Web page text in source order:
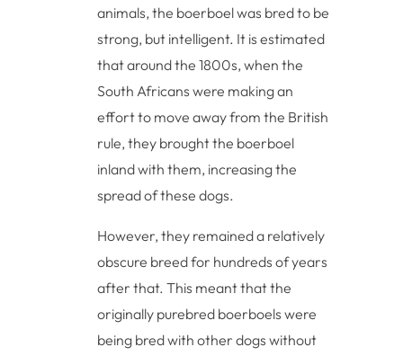
animals, the boerboel was bred to be
strong, but intelligent. It is estimated
that around the 1800s, when the
South Africans were making an
effort to move away from the British
rule, they brought the boerboel
inland with them, increasing the
spread of these dogs.
However, they remained a relatively
obscure breed for hundreds of years
after that. This meant that the
originally purebred boerboels were
being bred with other dogs without